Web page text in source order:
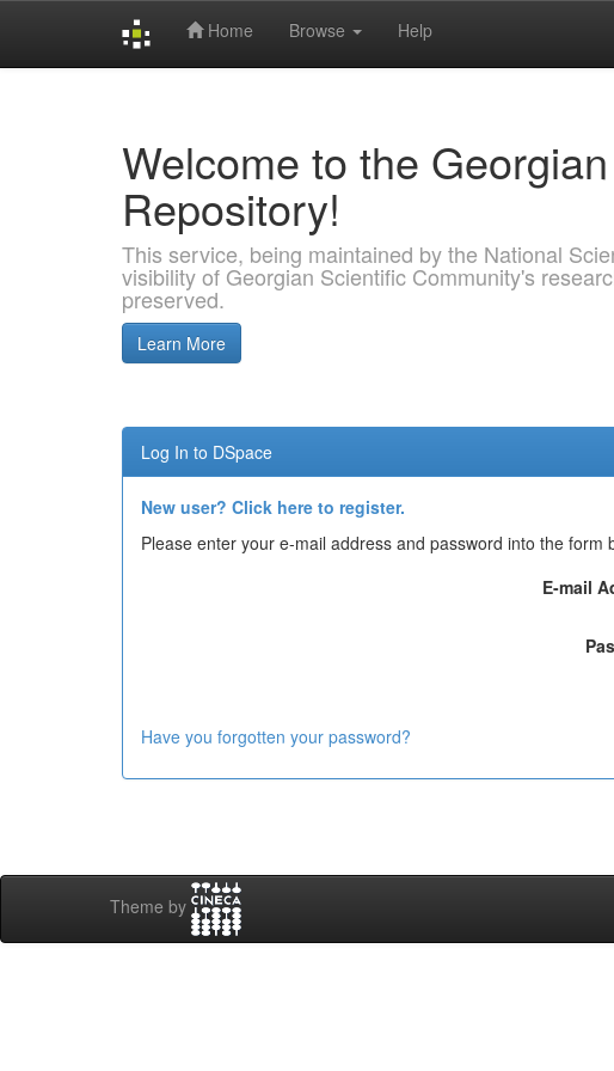
Home Browse Help
Welcome to the
Repository!
This service, being maintained by the National
visibility of Georgian Scientific Community's
preserved.
Learn More
Log In to DSpace
New user? Click here to register.
Please enter your e-mail address and password into the form
E-mail
Have you forgotten your password?
Theme by